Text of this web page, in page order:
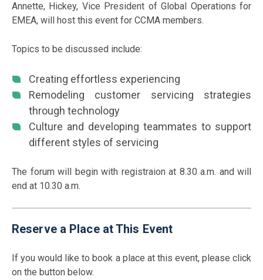
Annette, Hickey, Vice President of Global Operations for
EMEA, will host this event for CCMA members.
Topics to be discussed include:
Creating effortless experiencing
Remodeling customer servicing strategies
through technology
Culture and developing teammates to support
different styles of servicing
The forum will begin with registraion at 8.30 a.m. and will
end at 10.30 a.m.
Reserve a Place at This Event
If you would like to book a place at this event, please click
on the button below.